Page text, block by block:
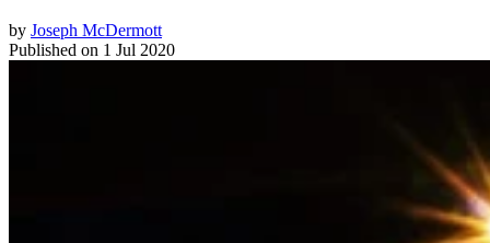
by Joseph McDermott
Published on 1 Jul 2020